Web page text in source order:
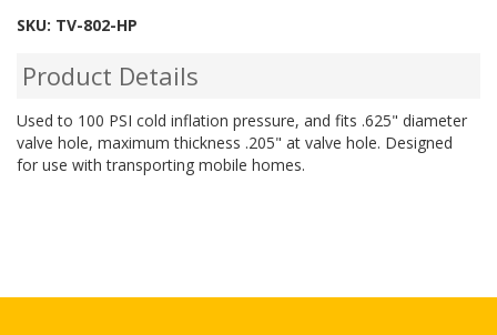
SKU: TV-802-HP
Product Details
Used to 100 PSI cold inflation pressure, and fits .625" diameter
valve hole, maximum thickness .205" at valve hole. Designed
for use with transporting mobile homes.